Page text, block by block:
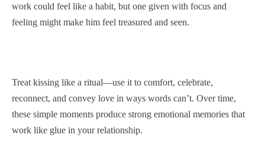
work could feel like a habit, but one given with focus and
feeling might make him feel treasured and seen.
Treat kissing like a ritual—use it to comfort, celebrate,
reconnect, and convey love in ways words can’t. Over time,
these simple moments produce strong emotional memories that
work like glue in your relationship.